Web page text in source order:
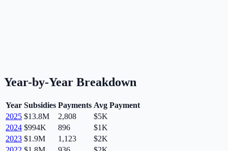
Year-by-Year Breakdown
Year Subsidies Payments Avg Payment
2025 $13.8M 2,808
$5K
2024 $994K 896
$1K
2023 $1.9M 1,123
$2K